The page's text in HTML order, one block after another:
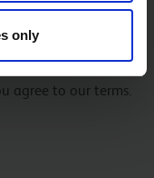
only
agree to our terms.